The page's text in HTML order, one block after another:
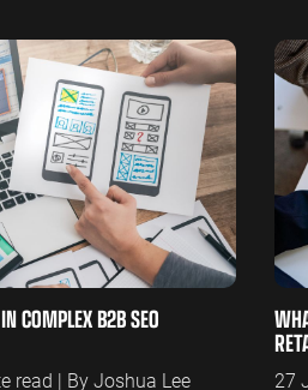
COMPLEX B2B SEO
read | By Joshua Lee 27